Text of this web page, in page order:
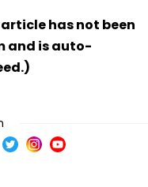
has not been
and is auto-